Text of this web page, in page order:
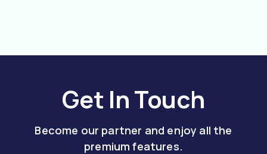
Get In Touch
Become our partner and enjoy all the
premium features.